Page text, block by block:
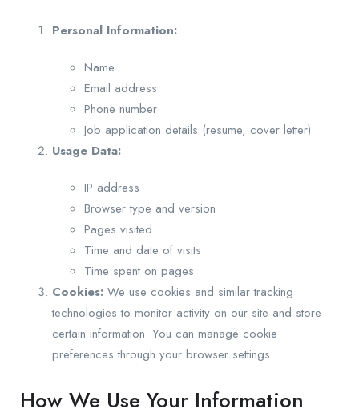
Personal Information:
Name
Email address
Phone number
Job application details (resume, cover letter)
Usage Data:
IP address
Browser type and version
Pages visited
Time and date of visits
Time spent on pages
Cookies: We use cookies and similar tracking
technologies to monitor activity on our site and store
certain information. You can manage cookie
preferences through your browser settings.
How We Use Your Information